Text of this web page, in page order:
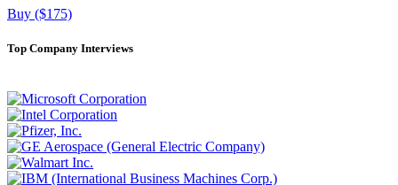
Buy ($175)
Top Company Interviews